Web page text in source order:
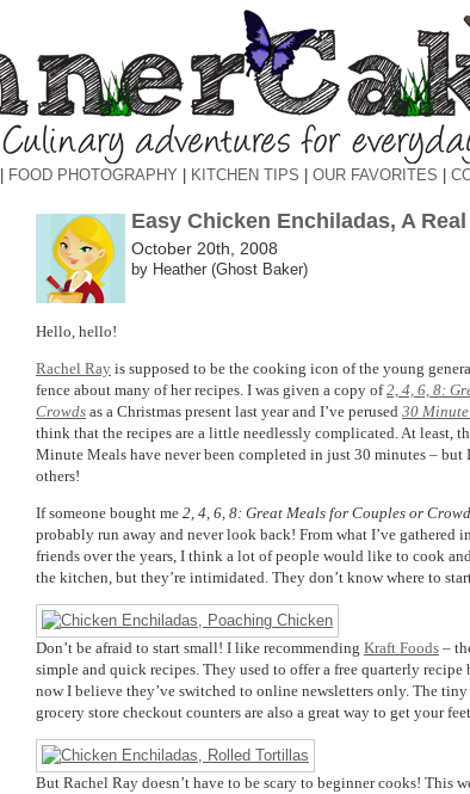
FOOD PHOTOGRAPHY KITCHEN TIPS OUR FAVORITES
Easy Chicken Enchiladas, A Real
October 20th, 2008
by Heather (Ghost Baker)
Hello, hello!
Rachel Ray is supposed to be the cooking icon of the young
fence about many of her recipes. I was given a copy of2, 4, 6, 8:
Crowds as a Christmas present last year and I’ve perused 30
think that the recipes are a little needlessly complicated. At least,
Minute Meals have never been completed in just 30 minutes – but
others!
If someone bought me 2, 4, 6, 8: Great Meals for Couples or
probably run away and never look back! From what I’ve gathered
friends over the years, I think a lot of people would like to cook
the kitchen, but they’re intimidated. They don’t know where to
Don’t be afraid to start small! I like recommending Kraft Foods –
simple and quick recipes. They used to offer a free quarterly recipe
now I believe they’ve switched to online newsletters only. The
grocery store checkout counters are also a great way to get your
But Rachel Ray doesn’t have to be scary to beginner cooks! This